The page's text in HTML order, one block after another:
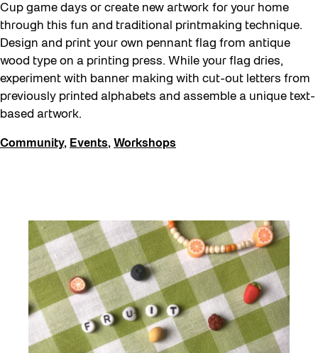
Cup game days or create new artwork for your home
through this fun and traditional printmaking technique.
Design and print your own pennant flag from antique
wood type on a printing press. While your flag dries,
experiment with banner making with cut-out letters from
previously printed alphabets and assemble a unique text-
based artwork.
Community, Events, Workshops